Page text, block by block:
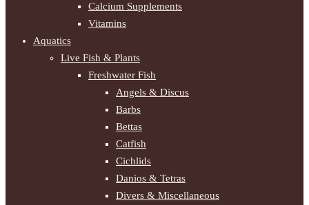
Calcium Supplements
Vitamins
Aquatics
Live Fish & Plants
Freshwater Fish
Angels & Discus
Barbs
Bettas
Catfish
Cichlids
Danios & Tetras
Divers & Miscellaneous